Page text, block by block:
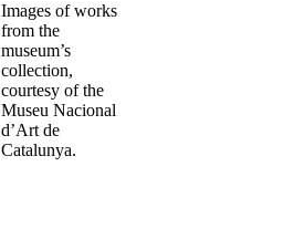
Images of works
from the
museum’s
collection,
courtesy of the
Museu Nacional
d’Art de
Catalunya.